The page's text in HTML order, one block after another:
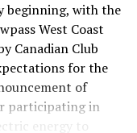
and be steady
it get too big,”
was all
stolen bases
beginning, with the
West Coast
Canadian Club
for the
of
participating in
energy to